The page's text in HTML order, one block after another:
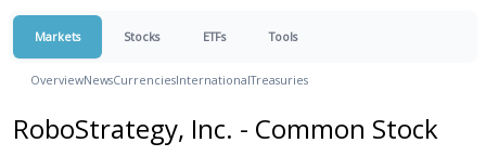
Markets Stocks ETFs Tools
OverviewNewsCurrenciesInternationalTreasuries
RoboStrategy, Inc. - Common Stock